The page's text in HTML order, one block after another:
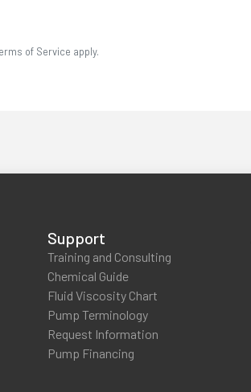
of Service apply.
Support
Training and Consulting
Chemical Guide
Fluid Viscosity Chart
Pump Terminology
Request Information
Pump Financing